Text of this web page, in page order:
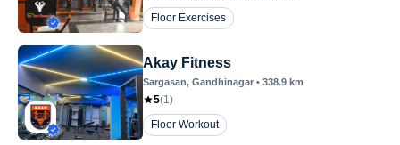
Floor Exercises
Akay Fitness
Sargasan, Gandhinagar • 338.9 km
5(1)
Floor Workout